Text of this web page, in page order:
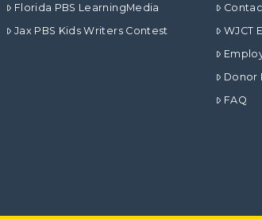
Florida PBS LearningMedia
Jax PBS Kids Writers Contest
WJCT
Donor
FAQ